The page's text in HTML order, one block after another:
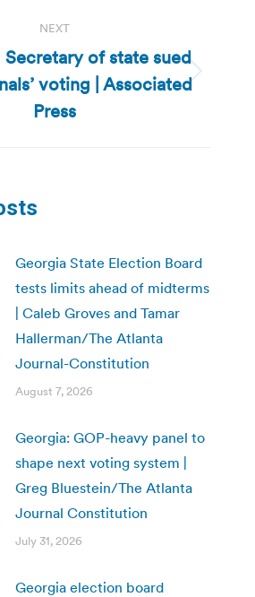
NEXT
Next
post:
of state sued
voting | Associated
Press
Georgia State Election Board
tests limits ahead of midterms
| Caleb Groves and Tamar
Hallerman/The Atlanta
Journal-Constitution
August 7, 2026
Georgia: GOP-heavy panel to
shape next voting system |
Greg Bluestein/The Atlanta
Journal Constitution
July 31, 2026
Georgia election board